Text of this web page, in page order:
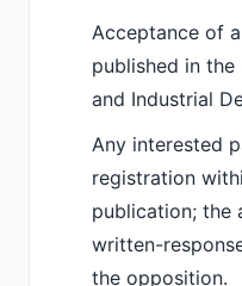
Acceptance of
published in
and Industrial
Any interested
registration
publication; the
written-
the opposition.